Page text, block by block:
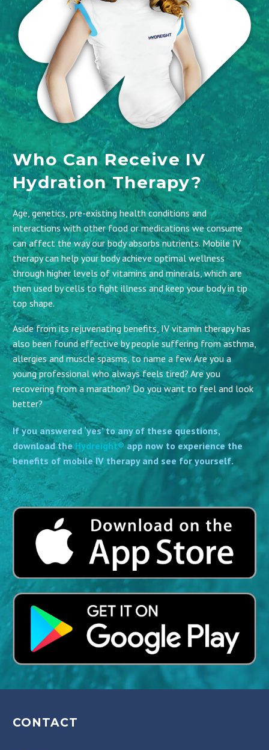
Who Can Receive IV
Hydration Therapy?
Age, genetics, pre-existing health conditions and
interactions with other food or medications we consume
can affect the way our body absorbs nutrients. Mobile IV
therapy can help your body achieve optimal wellness
through higher levels of vitamins and minerals, which are
then used by cells to fight illness and keep your body in tip
top shape.
Aside from its rejuvenating benefits, IV vitamin therapy has
also been found effective by people suffering from asthma,
allergies and muscle spasms, to name a few. Are you a
young professional who always feels tired? Are you
recovering from a marathon? Do you want to feel and look
better?
If you answered ‘yes’ to any of these questions,
download the Hydreight®app now to experience the
benefits of mobile IV therapy and see for yourself.
CONTACT